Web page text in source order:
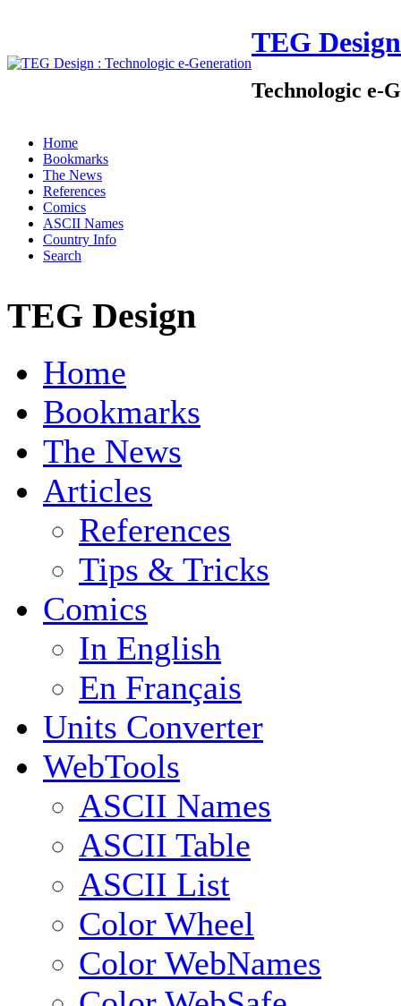
TEG Design
Technologic e-
Home
Bookmarks
The News
References
Comics
ASCII Names
Country Info
Search
TEG Design
Home
Bookmarks
The News
Articles
References
Tips & Tricks
Comics
In English
En Français
Units Converter
WebTools
ASCII Names
ASCII Table
ASCII List
Color Wheel
Color WebNames